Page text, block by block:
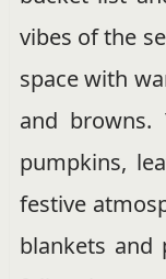
vibes of the
space with
and
pumpkins,
festive
blankets and